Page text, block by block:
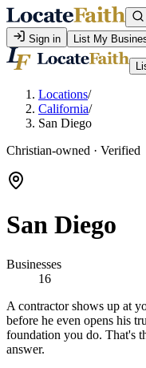
Sign in
List My
Locations/
California/
San Diego
Christian-owned · Verified
San Diego
Businesses
16
A contractor shows up at
before he even opens his
foundation you do. That's
answer.